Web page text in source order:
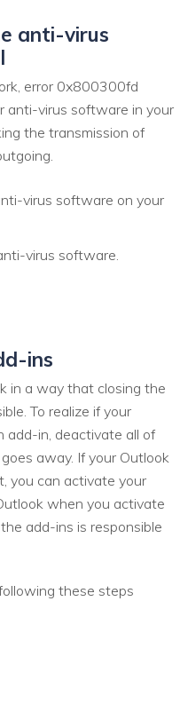
anti-virus
error 0x800300fd
anti-virus software in your
the transmission of
virus software on your
virus software.
ins
in a way that closing the
To realize if your
add-in, deactivate all of
away. If your Outlook
you can activate your
when you activate
add-ins is responsible
these steps